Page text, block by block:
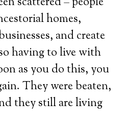
homes,
and create
having to live with
as you do this, you
They were beaten,
they still are living